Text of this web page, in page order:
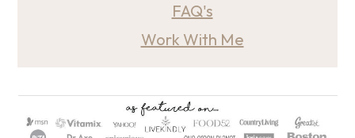
FAQ's
Work With Me